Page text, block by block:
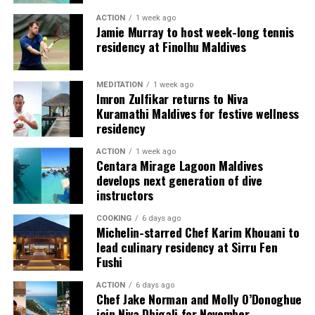
resort environment, dining is often experienced as a
finished moment: a plated dessert, a table by the water,
a flavour remembered after the meal ends. The atelier
reversed that sequence. It brought guests into the
making, allowing them to see how a polished dessert
depends on repetition, judgment and touch.
conservation and inspire people to take action to
protect marine ecosystems.
“Freediving with tiger sharks is a raw and
transformative experience,” says Andy. “Being eye-to-
eye with these incredible animals without the barrier of
scuba gear allows you to see them for what they truly
are—powerful, intelligent, and essential to the health of
our oceans.”
Shark Expedition Fuvahmulah ensures that all freediving
activities are conducted under strict safety protocols.
With experienced professionals like Andy leading the
dives, participants can expect both an exhilarating and
responsible adventure.
ACTION 1 week ago
Jamie Murray to host week-long tennis
residency at Finolhu Maldives
MEDITATION 1 week ago
Imron Zulfikar returns to Niva
Kuramathi Maldives for festive wellness
residency
ACTION 1 week ago
Centara Mirage Lagoon Maldives
develops next generation of dive
instructors
COOKING 6 days ago
Michelin-starred Chef Karim Khouani to
lead culinary residency at Sirru Fen
Fushi
ACTION 6 days ago
Chef Jake Norman and Molly O’Donoghue